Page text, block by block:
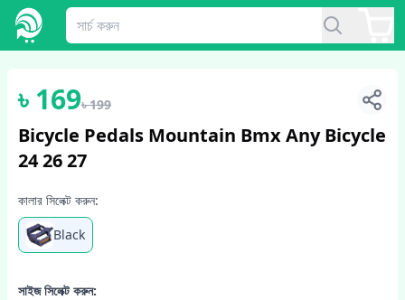
1/2
৳ 169৳199
Bicycle Pedals Mountain Bmx Any Bicycle
24 26 27
কালার সিলেক্ট করুন:
Black
সাইজ সিলেক্ট করুন: